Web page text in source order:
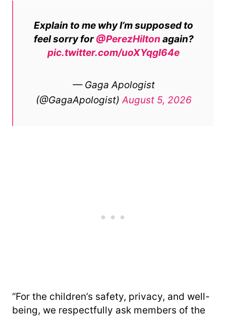
Explain to me why I’m supposed to
feel sorry for@PerezHilton again?
pic.twitter.com/uoXYqgl64e
— Gaga Apologist
(@GagaApologist)August 5, 2026
“For the children’s safety, privacy, and well-
being, we respectfully ask members of the